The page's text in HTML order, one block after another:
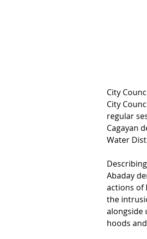
City
City
regular
Cagayan
Water
Abaday
actions of
the
alongside
hoods